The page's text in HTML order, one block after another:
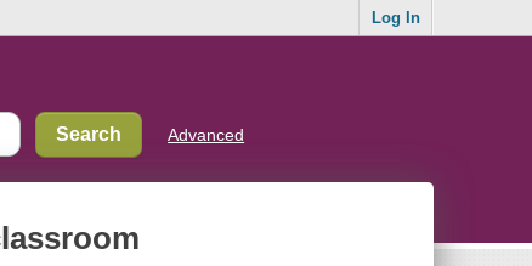
Log In
Advanced